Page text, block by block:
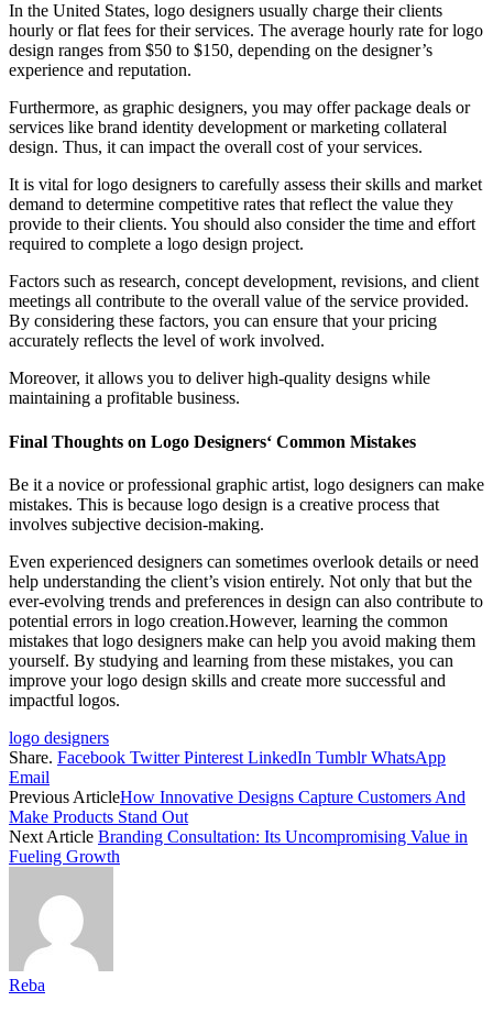
In the United States, logo designers usually charge their clients
hourly or flat fees for their services. The average hourly rate for logo
design ranges from $50 to $150, depending on the designer’s
experience and reputation.
Furthermore, as graphic designers, you may offer package deals or
services like brand identity development or marketing collateral
design. Thus, it can impact the overall cost of your services.
It is vital for logo designers to carefully assess their skills and market
demand to determine competitive rates that reflect the value they
provide to their clients. You should also consider the time and effort
required to complete a logo design project.
Factors such as research, concept development, revisions, and client
meetings all contribute to the overall value of the service provided.
By considering these factors, you can ensure that your pricing
accurately reflects the level of work involved.
Moreover, it allows you to deliver high-quality designs while
maintaining a profitable business.
Final Thoughts on Logo Designers‘ Common Mistakes
Be it a novice or professional graphic artist, logo designers can make
mistakes. This is because logo design is a creative process that
involves subjective decision-making.
Even experienced designers can sometimes overlook details or need
help understanding the client’s vision entirely. Not only that but the
ever-evolving trends and preferences in design can also contribute to
potential errors in logo creation.However, learning the common
mistakes that logo designers make can help you avoid making them
yourself. By studying and learning from these mistakes, you can
improve your logo design skills and create more successful and
impactful logos.
logo designers
Share. Facebook Twitter Pinterest LinkedIn Tumblr WhatsApp
Email
Previous ArticleHow Innovative Designs Capture Customers And
Make Products Stand Out
Next Article Branding Consultation: Its Uncompromising Value in
Fueling Growth
Reba